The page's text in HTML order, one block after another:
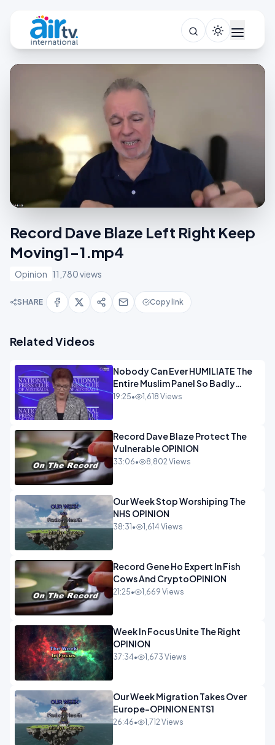
Record Dave Blaze Left Right Keep
Moving1-1.mp4
Opinion 11,780 views
SHARE Copy link
Related Videos
Nobody Can Ever HUMILIATE The
Entire Muslim Panel So Badly
OPINION
19:25• 1,618 Views
Record Dave Blaze Protect The
Vulnerable OPINION
33:06• 8,802 Views
Our Week Stop Worshiping The
NHS OPINION
38:31 • 1,614 Views
Record Gene Ho Expert In Fish
Cows And CryptoOPINION
21:25• 1,669 Views
Week In Focus Unite The Right
OPINION
37:34• 1,673 Views
Our Week Migration Takes Over
Europe-OPINION ENTS1
26:46• 1,712 Views